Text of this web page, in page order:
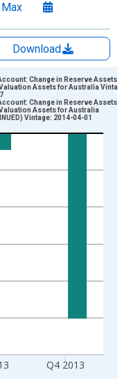
Max
Download
Data ranges from
currency, Sum
Q4 2013
Change in Reserve Assets
Assets for Australia Vintage:
Change in Reserve Assets
Assets for Australia
Vintage: 2014-04-01